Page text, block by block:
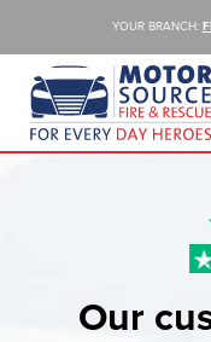
YOUR BRANCH:
Our